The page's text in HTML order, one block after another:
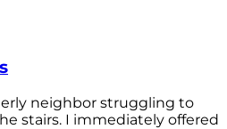
neighbor struggling to
stairs. I immediately offered